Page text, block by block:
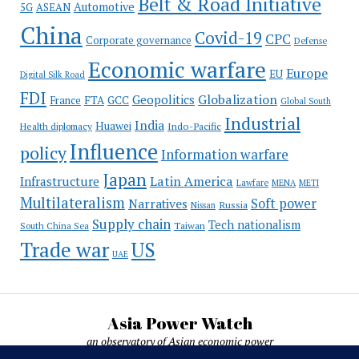
5G ASEAN Automotive
China Corporate governance Covid-19 CPC Defense
Digital Silk Road Economic warfare EU Europe
FDI France FTA GCC Geopolitics Globalization Global South
Health diplomacy Huawei India Indo-Pacific Industrial
policyInfluence Information warfare
Infrastructure JapanLatin America Lawfare MENA METI
Multilateralism Narratives Nissan Russia Soft power
South China Sea Supply chain Taiwan Tech nationalism
Trade war UAE US
Asia Power Watch
an observatory of Asian economic power